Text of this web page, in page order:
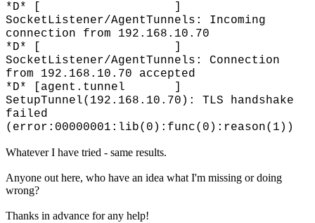
*D* [ ]
SocketListener/AgentTunnels: Incoming
connection from 192.168.10.70
*D* [ ]
SocketListener/AgentTunnels: Connection
from 192.168.10.70 accepted
*D* [agent.tunnel ]
SetupTunnel(192.168.10.70): TLS handshake
failed
(error:00000001:lib(0):func(0):reason(1))
Whatever I have tried - same results.
Anyone out here, who have an idea what I'm missing or doing
wrong?
Thanks in advance for any help!